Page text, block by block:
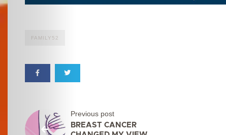
FAMILY52
Previous post
BREAST CANCER